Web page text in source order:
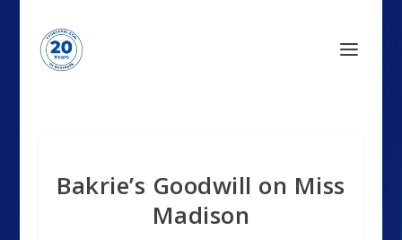
Bakrie’s Goodwill on Miss
Madison